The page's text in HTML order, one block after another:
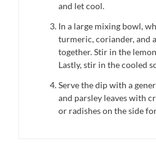
and let cool.
In a large mixing bowl,
turmeric, coriander, and
together. Stir in the
Lastly, stir in the cooled
Serve the dip with a
and parsley leaves with
or radishes on the side